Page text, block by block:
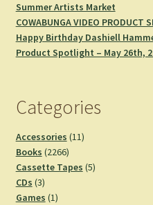
Summer Artists Market
COWABUNGA VIDEO PRODUCT
Happy Birthday Dashiell
Product Spotlight – May 26th,
Categories
Accessories 1111
Books 22662266
products
Cassette Tapes 55
CDs 33
products
Games 11